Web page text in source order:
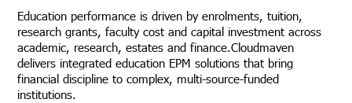
Education performance is driven by enrolments, tuition,
research grants, faculty cost and capital investment across
academic, research, estates and finance.Cloudmaven
delivers integrated education EPM solutions that bring
financial discipline to complex, multi-source-funded
institutions.